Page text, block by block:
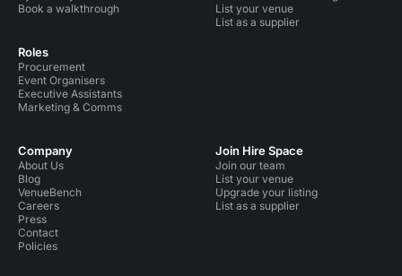
Book a walkthrough
Roles
Procurement
Event Organisers
Executive Assistants
Marketing & Comms
List your venue
List as a supplier
Company
About Us
Blog
VenueBench
Careers
Press
Contact
Policies
Join Hire Space
Join our team
List your venue
Upgrade your listing
List as a supplier